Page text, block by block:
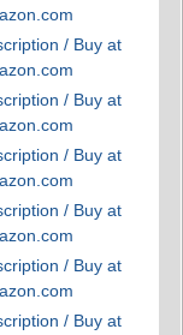
/ Buy at
/ Buy at
/ Buy at
/ Buy at
/ Buy at
/ Buy at